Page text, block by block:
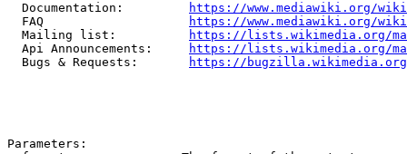
  Documentation:
https://www.mediawiki.org/
  FAQ
https://www.mediawiki.org/
  Mailing list:
https://lists.wikimedia.org/
  Api Announcements:
https://lists.wikimedia.org/
  Bugs & Requests:
https://bugzilla.wikimedia.org/
Parameters: